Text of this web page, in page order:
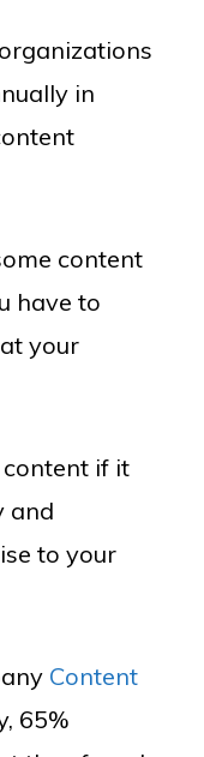
in
content
have to
your
if it
and
to your
Content
65%